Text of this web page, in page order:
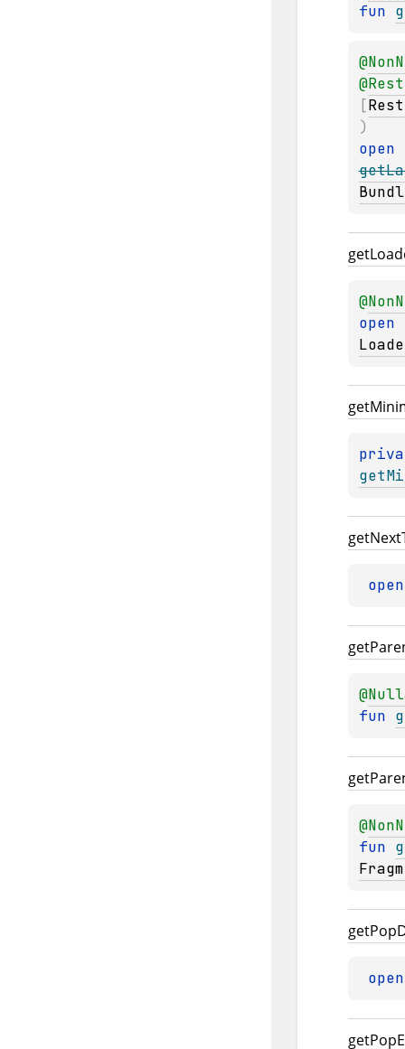
fun
@
@
[
)
open
get
@
open
get
getNext
get
@
fun
get
@
fun
getPop
getPop